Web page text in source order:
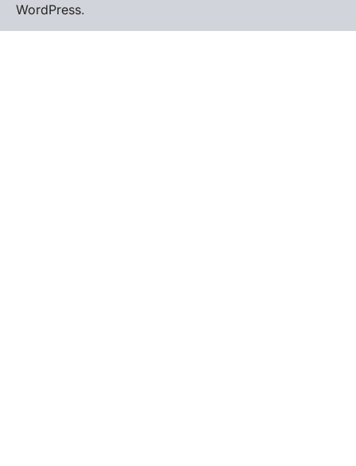
WordPress.